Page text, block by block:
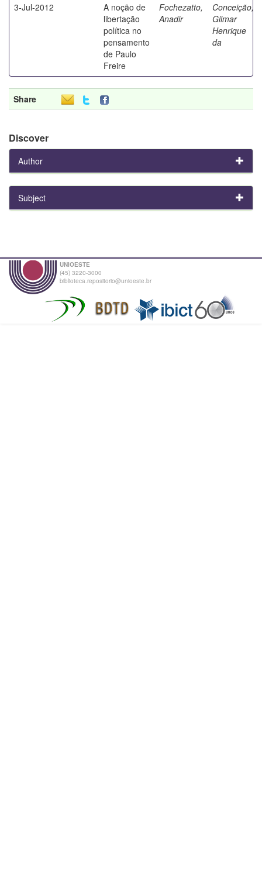
3-Jul-2012
A noção de
libertação
política no
pensamento
de Paulo
Freire
Fochezatto,
Anadir
Conceição,
Gilmar
Henrique
da
Share
Discover
Author
Subject
UNIOESTE
(45) 3220-3000
biblioteca.repositorio@unioeste.br